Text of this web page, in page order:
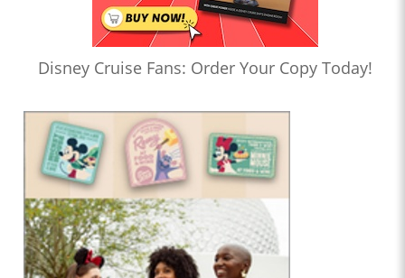
Disney Cruise Fans: Order Your Copy Today!